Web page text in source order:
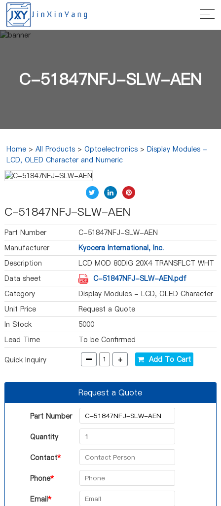
C-51847NFJ-SLW-AEN
Home >All Products >Optoelectronics >Display Modules -
LCD, OLED Character and Numeric
C-51847NFJ-SLW-AEN
Part Number
C-51847NFJ-SLW-AEN
Manufacturer
Kyocera International, Inc.
Description
LCD MOD 80DIG 20X4 TRANSFLCT WHT
Data sheet
C-51847NFJ-SLW-AEN.pdf
Category
Display Modules - LCD, OLED Character
and Numeric
Unit Price
Request a Quote
In Stock
5000
Lead Time
To be Confirmed
Quick Inquiry - + Add To Cart
Request a Quote
Part Number
Quantity
Contact*
Phone*
Email*